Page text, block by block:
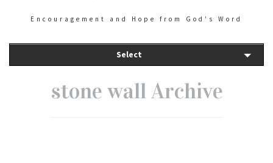
Encouragement and Hope from God's Word
Select
stone wall Archive